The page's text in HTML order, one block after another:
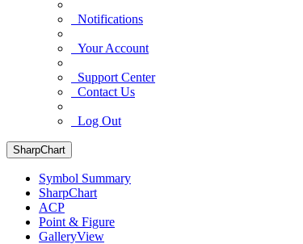
Notifications
Your Account
Support Center
Contact Us
Log Out
SharpChart
Symbol Summary
SharpChart
ACP
Point & Figure
GalleryView